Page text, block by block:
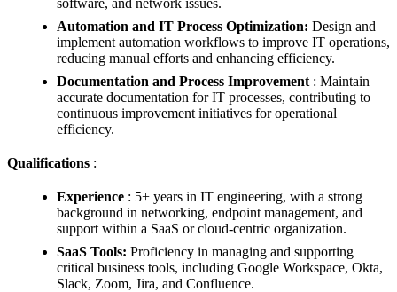
Automation and IT Process Optimization: Design and
implement automation workflows to improve IT operations,
reducing manual efforts and enhancing efficiency.
Documentation and Process Improvement : Maintain
accurate documentation for IT processes, contributing to
continuous improvement initiatives for operational
efficiency.
Qualifications :
Experience : 5+ years in IT engineering, with a strong
background in networking, endpoint management, and
support within a SaaS or cloud-centric organization.
SaaS Tools: Proficiency in managing and supporting
critical business tools, including Google Workspace, Okta,
Slack, Zoom, Jira, and Confluence.